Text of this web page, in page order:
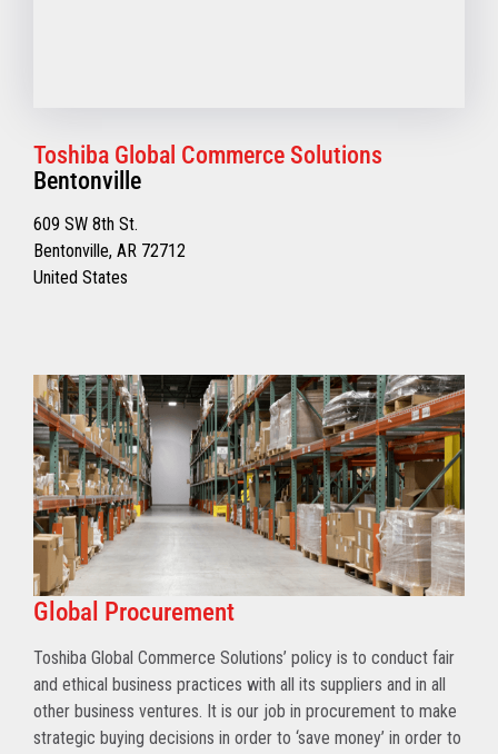
Toshiba Global Commerce Solutions
Bentonville
609 SW 8th St.
Bentonville, AR 72712
United States
Global Procurement
Toshiba Global Commerce Solutions’ policy is to conduct fair
and ethical business practices with all its suppliers and in all
other business ventures. It is our job in procurement to make
strategic buying decisions in order to ‘save money’ in order to